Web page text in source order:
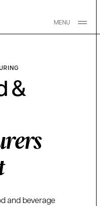
MENU
&
and beverage